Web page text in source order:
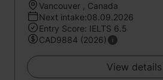
Vancouver , Canada
Next intake:08.09.2026
Entry Score: IELTS 6.5
CAD9884 (2026)
View details